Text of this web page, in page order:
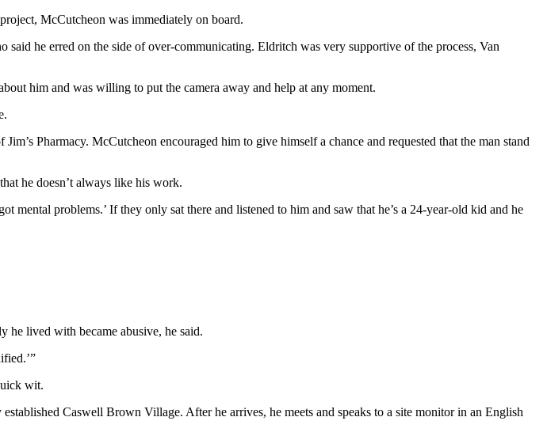
McCutcheon was immediately on board.
he erred on the side of over-communicating. Eldritch was very supportive of the process, Van
him and was willing to put the camera away and help at any moment.
Pharmacy. McCutcheon encouraged him to give himself a chance and requested that the man stand
he doesn’t always like his work.
mental problems.’ If they only sat there and listened to him and saw that he’s a 24-year-old kid and he
he lived with became abusive, he said.
wit.
Caswell Brown Village. After he arrives, he meets and speaks to a site monitor in an English